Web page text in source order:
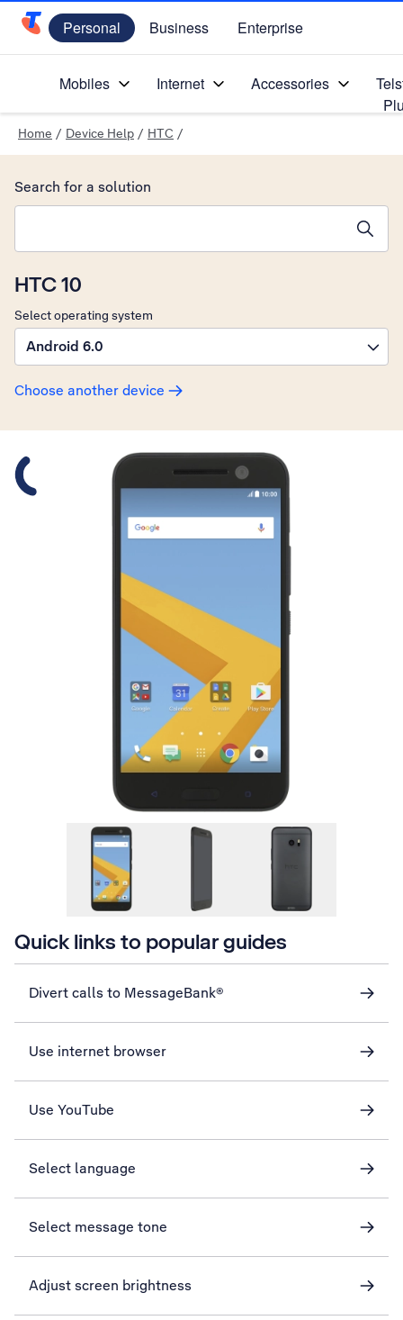
Telstra Personal Home Page
Personal Business Enterprise
Mobiles Internet Accessories
Home / Device Help / HTC /
HTC 10
Select operating system
Android 6.0
Choose another device
Search for a solution
Slide 1 is active
Quick links to popular guides
Divert calls to MessageBank®
Use internet browser
Use YouTube
Select language
Select message tone
Adjust screen brightness